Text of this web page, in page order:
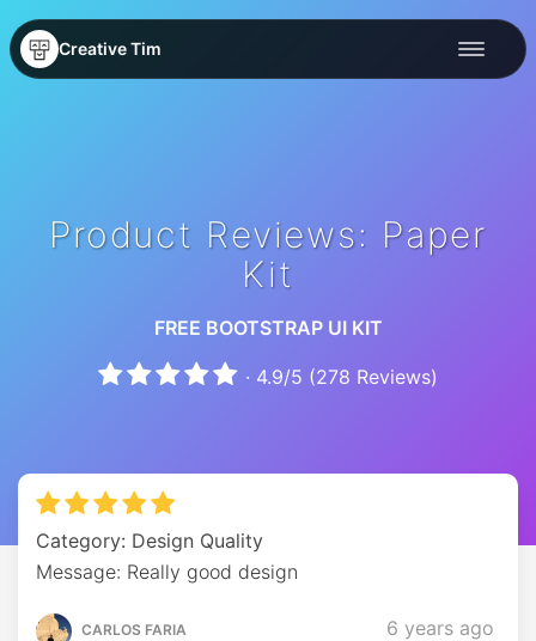
Creative Tim
Product Reviews: Paper
Kit
FREE BOOTSTRAP UI KIT
· 4.9/5 (278 Reviews)
Category: Design Quality
Message: Really good design
CARLOS FARIA 6 years ago